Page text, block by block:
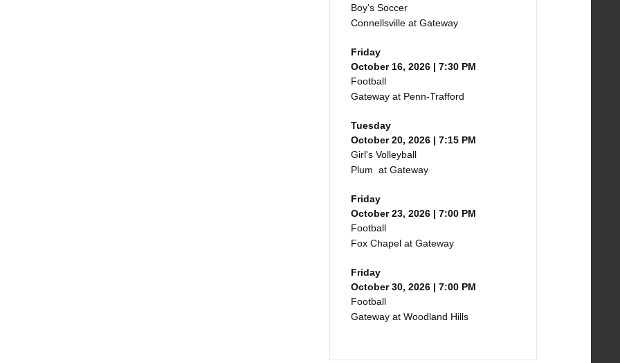
Boy's Soccer
Connellsville at Gateway
Friday
October 16, 2026 | 7:30 PM
Football
Gateway at Penn-Trafford
Tuesday
October 20, 2026 | 7:15 PM
Girl's Volleyball
Plum at Gateway
Friday
October 23, 2026 | 7:00 PM
Football
Fox Chapel at Gateway
Friday
October 30, 2026 | 7:00 PM
Football
Gateway at Woodland Hills